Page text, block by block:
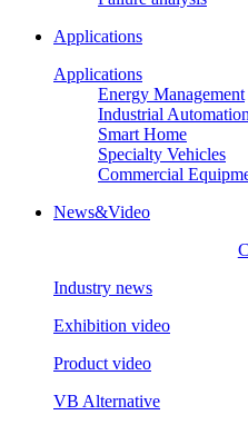
Applications
Applications
Energy Management
Industrial Automation
Smart Home
Specialty Vehicles
Commercial
News&Video
Industry news
Exhibition video
Product video
VB Alternative